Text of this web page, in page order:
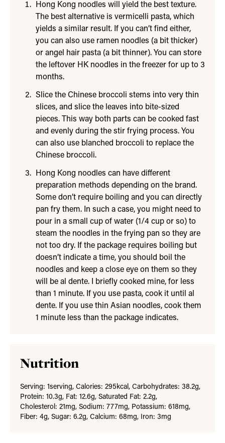
Hong Kong noodles will yield the best texture.
The best alternative is vermicelli pasta, which
yields a similar result. If you can’t find either,
you can also use ramen noodles (a bit thicker)
or angel hair pasta (a bit thinner). You can store
the leftover HK noodles in the freezer for up to 3
months.
Slice the Chinese broccoli stems into very thin
slices, and slice the leaves into bite-sized
pieces. This way both parts can be cooked fast
and evenly during the stir frying process. You
can also use blanched broccoli to replace the
Chinese broccoli.
Hong Kong noodles can have different
preparation methods depending on the brand.
Some don’t require boiling and you can directly
pan fry them. In such a case, you might need to
pour in a small cup of water (1/4 cup or so) to
steam the noodles in the frying pan so they are
not too dry. If the package requires boiling but
doesn’t indicate a time, you should boil the
noodles and keep a close eye on them so they
will be al dente. I briefly cooked mine, for less
than 1 minute. If you use pasta, cook it until al
dente. If you use thin Asian noodles, cook them
1 minute less than the package indicates.
Nutrition
Serving: 1serving, Calories: 295 kcal , Carbohydrates: 38.2g,
Protein: 10.3g, Fat: 12.6g, Saturated Fat: 2.2g,
Cholesterol: 21 mg, Sodium: 777mg, Potassium: 618mg,
Fiber: 4g, Sugar: 6.2g, Calcium: 68mg, Iron: 3mg